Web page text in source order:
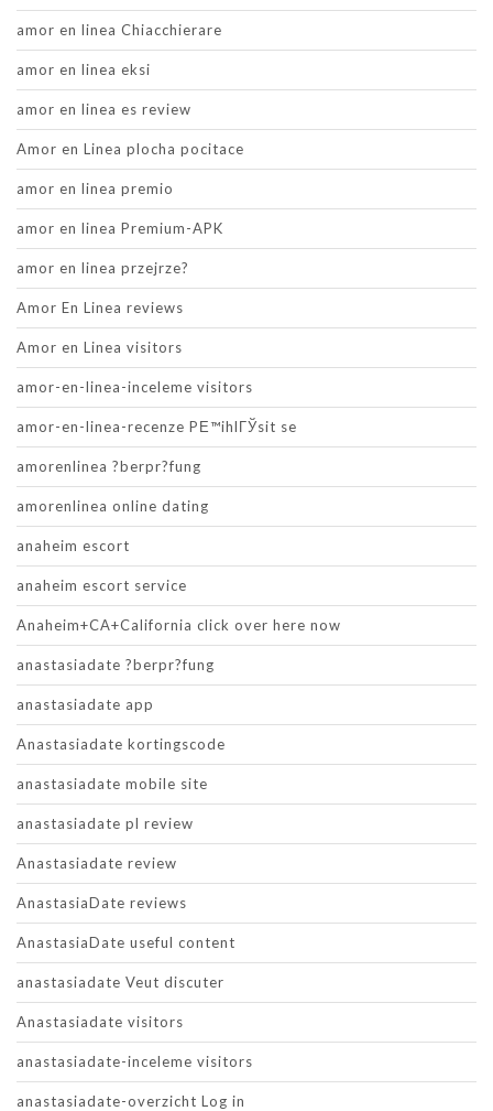
amor en linea Chiacchierare
amor en linea eksi
amor en linea es review
Amor en Linea plocha pocitace
amor en linea premio
amor en linea Premium-APK
amor en linea przejrze?
Amor En Linea reviews
Amor en Linea visitors
amor-en-linea-inceleme visitors
amor-en-linea-recenze PЕ™ihlГЎsit se
amorenlinea ?berpr?fung
amorenlinea online dating
anaheim escort
anaheim escort service
Anaheim+CA+California click over here now
anastasiadate ?berpr?fung
anastasiadate app
Anastasiadate kortingscode
anastasiadate mobile site
anastasiadate pl review
Anastasiadate review
AnastasiaDate reviews
AnastasiaDate useful content
anastasiadate Veut discuter
Anastasiadate visitors
anastasiadate-inceleme visitors
anastasiadate-overzicht Log in